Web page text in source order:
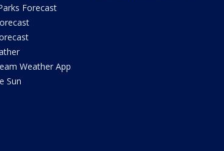
Forecast
Weather App
Sun